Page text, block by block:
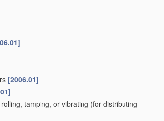
[2006.01]
tamping, or vibrating (for distributing